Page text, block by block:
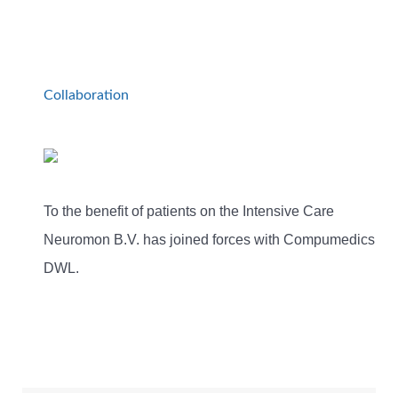
Collaboration
To the benefit of patients on the Intensive Care
Neuromon B.V. has joined forces with Compumedics
DWL.